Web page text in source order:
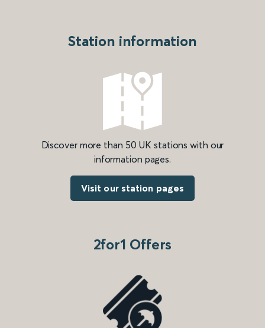
Station information
Discover more than 50 UK stations with our
information pages.
Visit our station pages
2for1 Offers